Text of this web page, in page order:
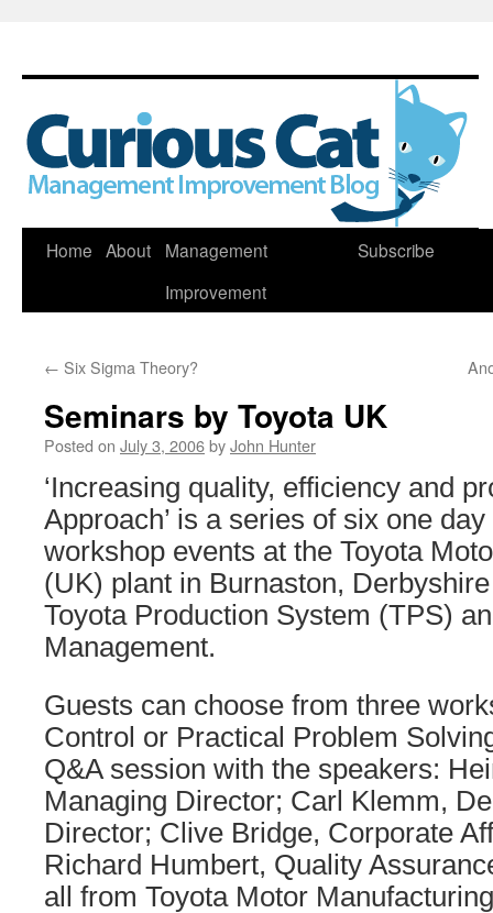
Skip
Home About
Management
Improvement
Subscribe
← Six Sigma Theory?
Seminars by Toyota UK
Posted on July 3, 2006byJohn Hunter
‘Increasing quality, efficiency and
Approach’ is a series of six one
workshop events at the Toyota
(UK) plant in Burnaston,
Toyota Production System (TPS)
Management.
Guests can choose from three
Control or Practical Problem
Q&A session with the speakers:
Managing Director; Carl Klemm,
Director; Clive Bridge, Corporate
Richard Humbert, Quality
all from Toyota Motor